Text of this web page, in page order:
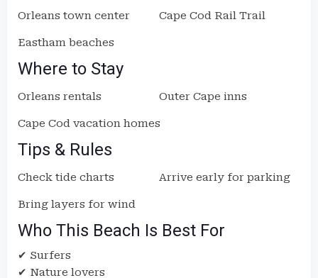
Orleans town center Cape Cod Rail Trail
Eastham beaches
Where to Stay
Orleans rentals Outer Cape inns
Cape Cod vacation homes
Tips & Rules
Check tide charts Arrive early for parking
Bring layers for wind
Who This Beach Is Best For
✔ Surfers
✔ Nature lovers